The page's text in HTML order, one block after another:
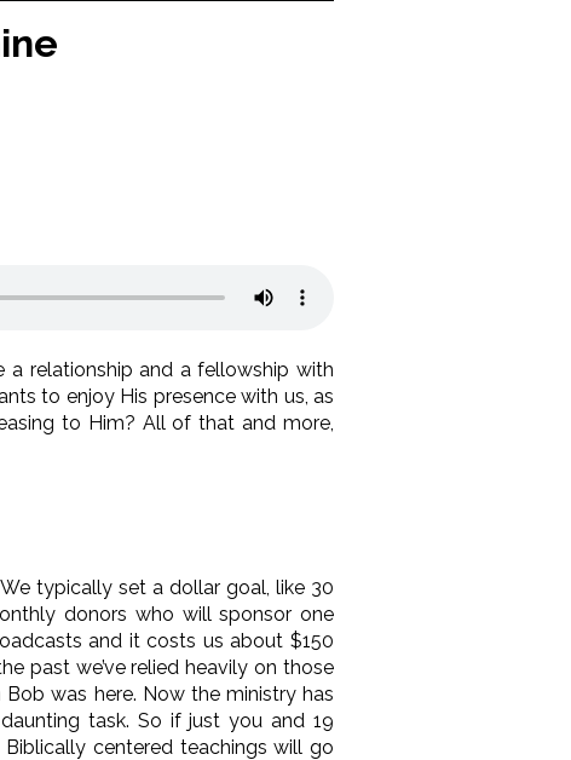
a relationship and a fellowship with
to enjoy His presence with us, as
to Him? All of that and more,
typically set a dollar goal, like 30
donors who will sponsor one
and it costs us about $150
past we’ve relied heavily on those
was here. Now the ministry has
task. So if just you and 19
centered teachings will go